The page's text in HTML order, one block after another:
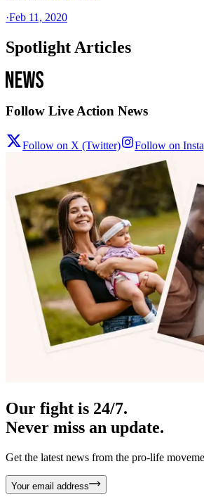
·Feb 11, 2020
Spotlight Articles
Follow Live Action News
Follow on X (Twitter) Follow on
Our fight is 24/7.
Never miss an update.
Get the latest news from the pro-life
Your email address